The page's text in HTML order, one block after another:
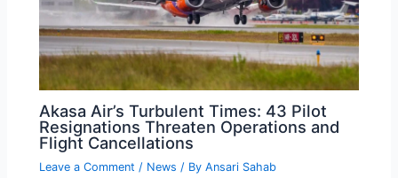
Akasa Air’s Turbulent Times: 43 Pilot
Resignations Threaten Operations and
Flight Cancellations
Leave a Comment / News / ByAnsari Sahab